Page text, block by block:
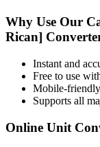
Why Use Our
Rican]
Instant and
Free to use
Mobile-
Supports all
Online Unit